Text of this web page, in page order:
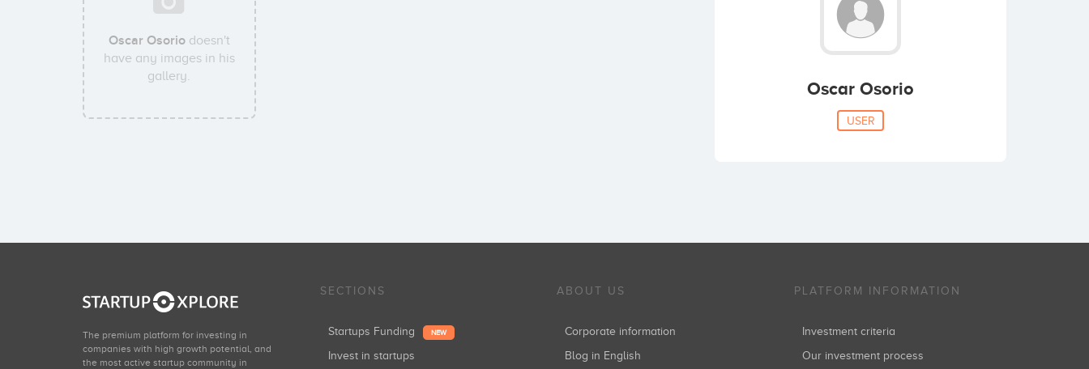
Oscar Osoriodoesn't
have any images in his
gallery.
Oscar Osorio
USER
The premium platform for investing in
companies with high growth potential, and
the most active startup community in
SECTIONS
Startups Funding NEW
Invest in startups
ABOUT US
Corporate information
Blog in English
PLATFORM INFORMATION
Investment criteria
Our investment process